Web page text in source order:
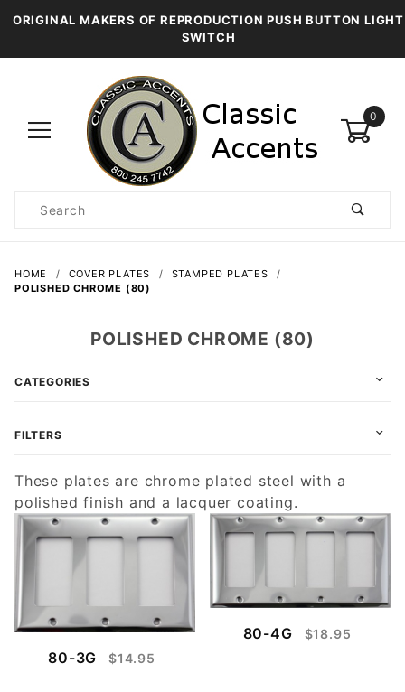
ORIGINAL MAKERS OF REPRODUCTION PUSH BUTTON LIGHT
SWITCH
0
Search
HOME COVER PLATES
STAMPED PLATES
POLISHED CHROME (80)
These plates are chrome plated steel with a
polished finish and a lacquer coating.
80-3G $14.95
80-4G $18.95
POLISHED CHROME (80)
CATEGORIES
FILTERS